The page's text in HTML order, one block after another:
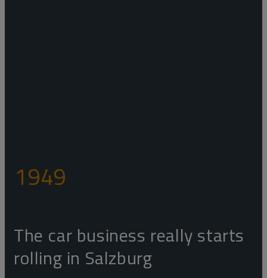
1949
The car business really starts
rolling in Salzburg